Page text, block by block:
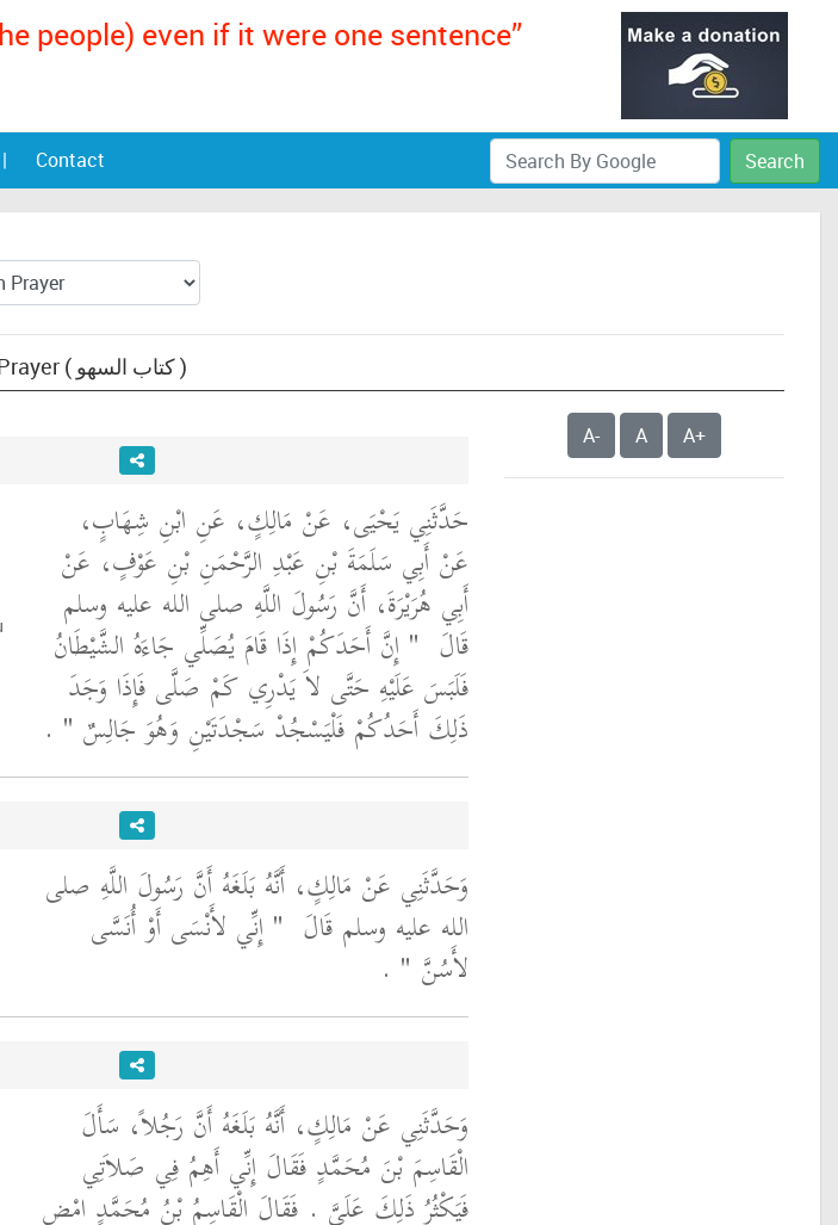
people) even if it were one sentence”
| Contact Search
Text: Muwatta Malik, book 4- Forgetfulness in Prayer ( كتاب السهو )
حَدَّثَنِي يَحْيَى، عَنْ مَالِكٍ، عَنِ ابْنِ شِهَابٍ،
عَنْ أَبِي سَلَمَةَ بْنِ عَبْدِ الرَّحْمَنِ بْنِ عَوْفٍ، عَنْ
أَبِي هُرَيْرَةَ، أَنَّ رَسُولَ اللَّهِ صلى الله عليه وسلم
قَالَ ‏ "‏ إِنَّ أَحَدَكُمْ إِذَا قَامَ يُصَلِّي جَاءَهُ الشَّيْطَانُ
فَلَبَسَ عَلَيْهِ حَتَّى لاَ يَدْرِي كَمْ صَلَّى فَإِذَا وَجَدَ
ذَلِكَ أَحَدُكُمْ فَلْيَسْجُدْ سَجْدَتَيْنِ وَهُوَ جَالِسٌ ‏" ‏ ‏.‏
وَحَدَّثَنِي عَنْ مَالِكٍ، أَنَّهُ بَلَغَهُ أَنَّ رَسُولَ اللَّهِ صلى
الله عليه وسلم قَالَ ‏ "‏ إِنِّي لأَنْسَى أَوْ أُنَسَّى
لأَسُنَّ ‏" ‏ ‏.‏
وَحَدَّثَنِي عَنْ مَالِكٍ، أَنَّهُ بَلَغَهُ أَنَّ رَجُلاً، سَأَلَ
الْقَاسِمَ بْنَ مُحَمَّدٍ فَقَالَ إِنِّي أَهِمُ فِي صَلاَتِي
فَيَكْثُرُ ذَلِكَ عَلَىَّ ‏.‏ فَقَالَ الْقَاسِمُ بْنُ مُحَمَّدٍ امْضِ
A- A A+